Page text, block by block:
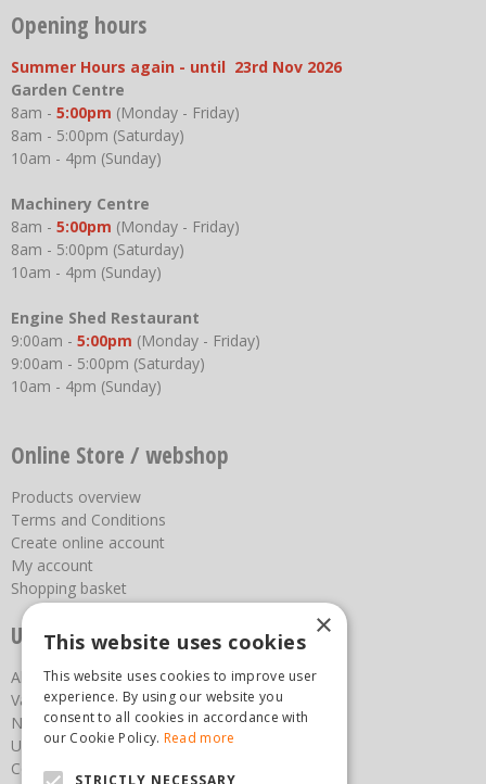
Opening hours
Summer Hours again - until 23rd Nov 2026
Garden Centre
8am - 5:00pm (Monday - Friday)
8am - 5:00pm (Saturday)
10am - 4pm (Sunday)
Machinery Centre
8am - 5:00pm (Monday - Friday)
8am - 5:00pm (Saturday)
10am - 4pm (Sunday)
Engine Shed Restaurant
9:00am - 5:00pm (Monday - Friday)
9:00am - 5:00pm (Saturday)
10am - 4pm (Sunday)
Online Store / webshop
Products overview
Terms and Conditions
Create online account
My account
Shopping basket
Useful links
About us
Vacancies
News
Upcoming Events
Contact Us
×
This website uses cookies
This website uses cookies to improve user
experience. By using our website you
consent to all cookies in accordance with
our Cookie Policy. Read more
STRICTLY NECESSARY